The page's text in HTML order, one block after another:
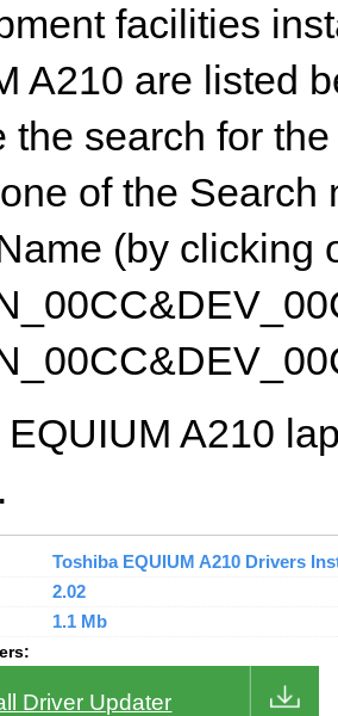
facilities
A210 are listed
the search for
of the Search
(by clicking
EQUIUM A210
Toshiba EQUIUM A210 Drivers
2.02
1.1 Mb
Driver Updater